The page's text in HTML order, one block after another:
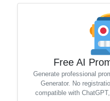
Free AI
Generate professional
Generator. No
compatible with